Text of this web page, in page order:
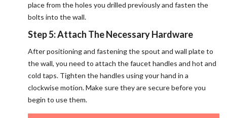
place from the holes you drilled previously and fasten the
bolts into the wall.
Step 5: Attach The Necessary Hardware
After positioning and fastening the spout and wall plate to
the wall, you need to attach the faucet handles and hot and
cold taps. Tighten the handles using your hand in a
clockwise motion. Make sure they are secure before you
begin to use them.